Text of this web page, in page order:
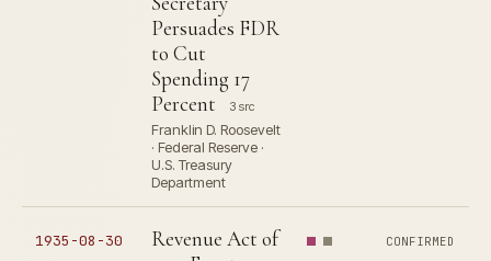
Persuades FDR
to Cut
Spending 17
Percent
3 src
Franklin D. Roosevelt
· Federal Reserve ·
U.S. Treasury
Department
1935-08-30
Revenue Act of
CONFIRMED